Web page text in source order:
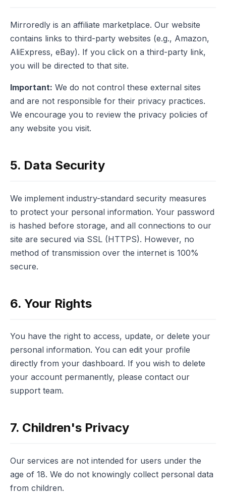
Mirroredly is an affiliate marketplace. Our website
contains links to third-party websites (e.g., Amazon,
AliExpress, eBay). If you click on a third-party link,
you will be directed to that site.
Important: We do not control these external sites
and are not responsible for their privacy practices.
We encourage you to review the privacy policies of
any website you visit.
5. Data Security
We implement industry-standard security measures
to protect your personal information. Your password
is hashed before storage, and all connections to our
site are secured via SSL (HTTPS). However, no
method of transmission over the internet is 100%
secure.
6. Your Rights
You have the right to access, update, or delete your
personal information. You can edit your profile
directly from your dashboard. If you wish to delete
your account permanently, please contact our
support team.
7. Children's Privacy
Our services are not intended for users under the
age of 18. We do not knowingly collect personal data
from children.